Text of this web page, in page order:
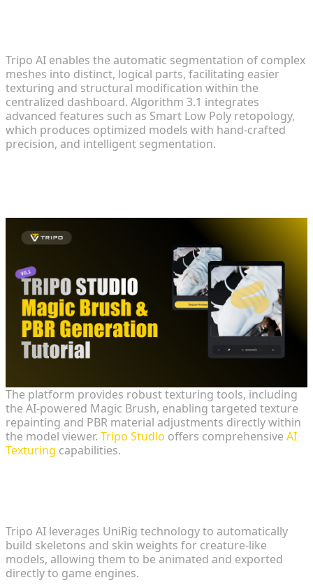
Tripo AI enables the automatic segmentation of complex
meshes into distinct, logical parts, facilitating easier
texturing and structural modification within the
centralized dashboard. Algorithm 3.1 integrates
advanced features such as Smart Low Poly retopology,
which produces optimized models with hand-crafted
precision, and intelligent segmentation.
The platform provides robust texturing tools, including
the AI-powered Magic Brush, enabling targeted texture
repainting and PBR material adjustments directly within
the model viewer. Tripo Studio offers comprehensive AI
Texturing capabilities.
Tripo AI leverages UniRig technology to automatically
build skeletons and skin weights for creature-like
models, allowing them to be animated and exported
directly to game engines.